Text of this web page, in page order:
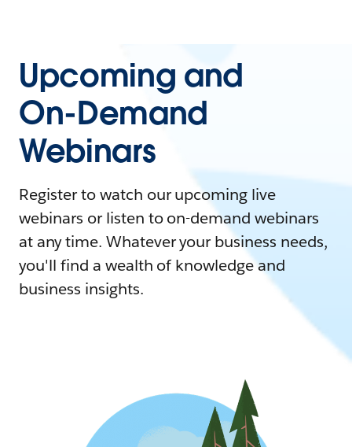
Upcoming and
On-Demand
Webinars
Register to watch our upcoming live
webinars or listen to on-demand webinars
at any time. Whatever your business needs,
you'll find a wealth of knowledge and
business insights.